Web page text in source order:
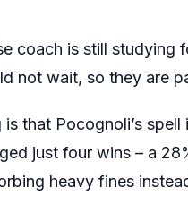
coach is still
not wait, so they are
that Pocognoli’s
just four wins – a
heavy fines